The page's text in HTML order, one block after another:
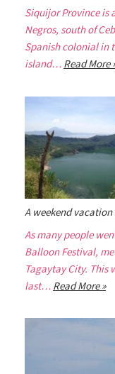
Siquijor Province is
Negros, south of
Spanish colonial in
island… Read More
A weekend
As many people
Balloon Festival,
Tagaytay City. This
last… Read More »